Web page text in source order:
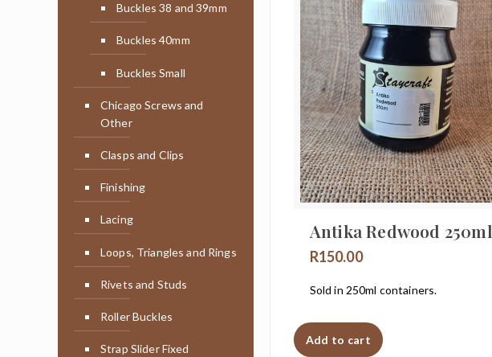
Antika Redwood 250ml
R150.00
Sold in 250ml containers.
Add to cart
Buckles 38 and 39mm
Buckles 40mm
Buckles Small
Chicago Screws and
Other
Clasps and Clips
Finishing
Lacing
Loops, Triangles and Rings
Rivets and Studs
Roller Buckles
Strap Slider Fixed